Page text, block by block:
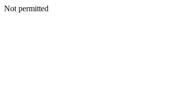
Not permitted